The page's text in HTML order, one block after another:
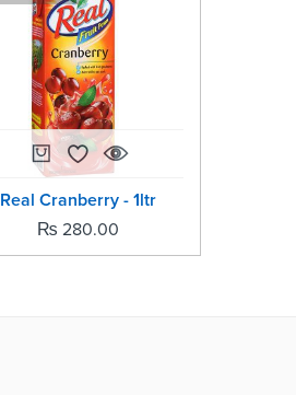
Real Cranberry - 1ltr
₨ 280.00